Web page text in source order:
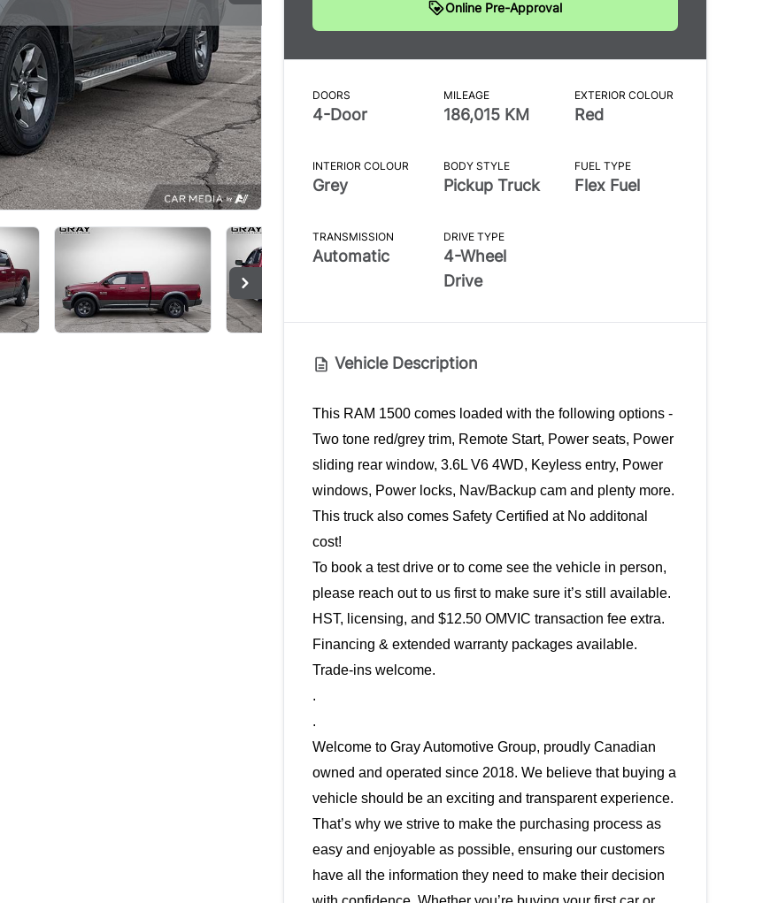
Online Pre-Approval
DOORS
4-Door
MILEAGE
186,015 KM
EXTERIOR COLOUR
Red
INTERIOR COLOUR
Grey
BODY STYLE
Pickup Truck
FUEL TYPE
Flex Fuel
TRANSMISSION
Automatic
DRIVE TYPE
4-Wheel
Drive
Vehicle Description
This RAM 1500 comes loaded with the following options -
Two tone red/grey trim, Remote Start, Power seats, Power
sliding rear window, 3.6L V6 4WD, Keyless entry, Power
windows, Power locks, Nav/Backup cam and plenty more.
This truck also comes Safety Certified at No additonal
cost!
To book a test drive or to come see the vehicle in person,
HST, licensing, and $12.50 OMVIC transaction fee extra.
Financing & extended warranty packages available.
Trade-ins welcome.
.
.
Welcome to Gray Automotive Group, proudly Canadian
owned and operated since 2018. We believe that buying a
vehicle should be an exciting and transparent experience.
That’s why we strive to make the purchasing process as
easy and enjoyable as possible, ensuring our customers
have all the information they need to make their decision